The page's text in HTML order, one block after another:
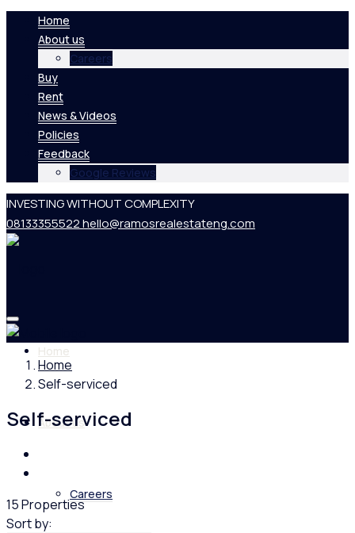
Home
About us
Careers
Buy
Rent
News & Videos
Policies
Feedback
Google Reviews
INVESTING WITHOUT COMPLEXITY
08133355522hello@ramosrealestateng.com
Home
About us
Careers
Home
Self-serviced
Self-serviced
15 Properties
Sort by: